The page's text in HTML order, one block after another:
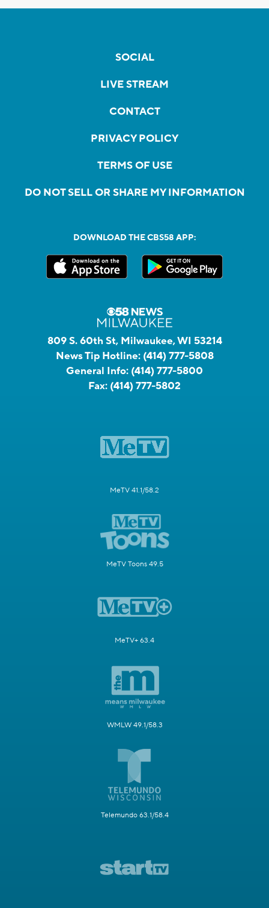
SOCIAL
LIVE STREAM
CONTACT
PRIVACY POLICY
TERMS OF USE
DO NOT SELL OR SHARE MY INFORMATION
DOWNLOAD THE CBS58 APP:
809 S. 60th St, Milwaukee, WI 53214
News Tip Hotline: (414) 777-5808
General Info: (414) 777-5800
Fax: (414) 777-5802
MeTV 41.1/58.2
MeTV Toons 49.5
MeTV+ 63.4
WMLW 49.1/58.3
Telemundo 63.1/58.4